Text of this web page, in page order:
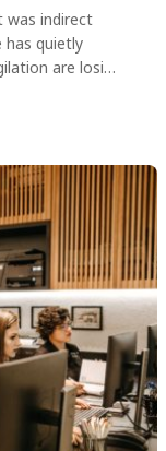
was indirect
has quietly
are losing
say clearly, per